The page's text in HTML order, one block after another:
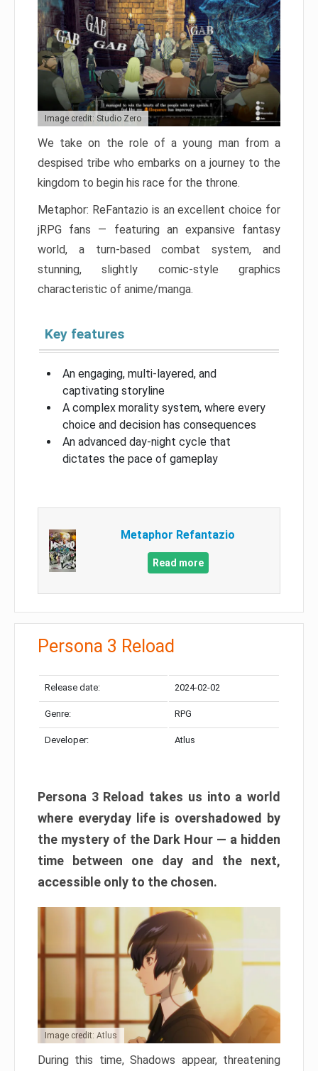
Image credit: Studio Zero
We take on the role of a young man from a
despised tribe who embarks on a journey to the
kingdom to begin his race for the throne.
Metaphor: ReFantazio is an excellent choice for
jRPG fans — featuring an expansive fantasy
world, a turn-based combat system, and
stunning, slightly comic-style graphics
characteristic of anime/manga.
Key features
An engaging, multi-layered, and
captivating storyline
A complex morality system, where every
choice and decision has consequences
An advanced day-night cycle that
dictates the pace of gameplay
Metaphor Refantazio
Read more
Persona 3 Reload
Release date: 2024-02-02
Genre: RPG
Developer: Atlus
Persona 3 Reload takes us into a world
where everyday life is overshadowed by
the mystery of the Dark Hour — a hidden
time between one day and the next,
accessible only to the chosen.
Image credit: Atlus
During this time, Shadows appear, threatening